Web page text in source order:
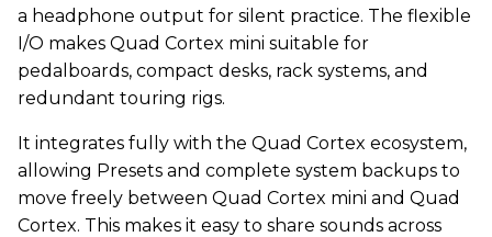
a headphone output for silent practice. The flexible
I/O makes Quad Cortex mini suitable for
pedalboards, compact desks, rack systems, and
redundant touring rigs.
It integrates fully with the Quad Cortex ecosystem,
allowing Presets and complete system backups to
move freely between Quad Cortex mini and Quad
Cortex. This makes it easy to share sounds across